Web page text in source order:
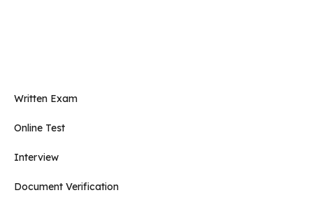
Written Exam
Online Test
Interview
Document Verification